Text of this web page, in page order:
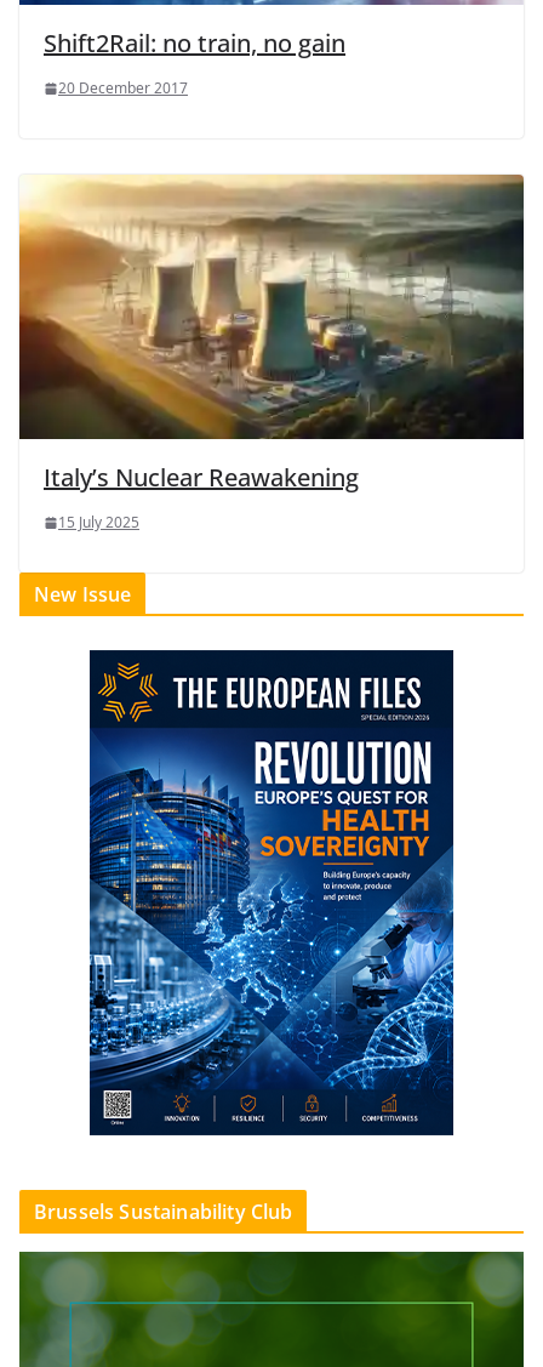
Shift2Rail: no train, no gain
20 December 2017
Italy’s Nuclear Reawakening
15 July 2025
New Issue
Brussels Sustainability Club